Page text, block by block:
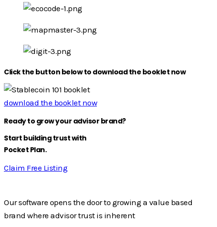
Click the button below to download the booklet now
download the booklet now
Ready to grow your advisor brand?
Start building trust with
Pocket Plan.
Claim Free Listing
Our software opens the door to growing a value based
brand where advisor trust is inherent